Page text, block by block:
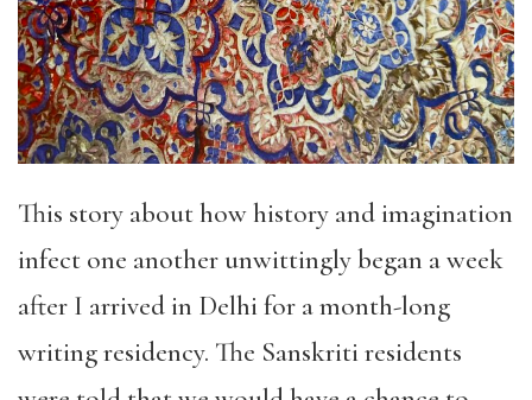
This story about how history and imagination
infect one another unwittingly began a week
after I arrived in Delhi for a month-long
writing residency. The Sanskriti residents